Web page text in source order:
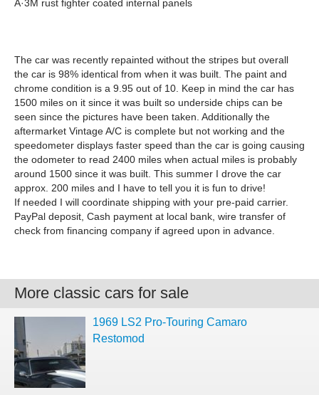
Â·3M rust fighter coated internal panels
The car was recently repainted without the stripes but overall
the car is 98% identical from when it was built. The paint and
chrome condition is a 9.95 out of 10. Keep in mind the car has
1500 miles on it since it was built so underside chips can be
seen since the pictures have been taken. Additionally the
aftermarket Vintage A/C is complete but not working and the
speedometer displays faster speed than the car is going causing
the odometer to read 2400 miles when actual miles is probably
around 1500 since it was built. This summer I drove the car
approx. 200 miles and I have to tell you it is fun to drive!
If needed I will coordinate shipping with your pre-paid carrier.
PayPal deposit, Cash payment at local bank, wire transfer of
check from financing company if agreed upon in advance.
More classic cars for sale
1969 LS2 Pro-Touring Camaro
Restomod